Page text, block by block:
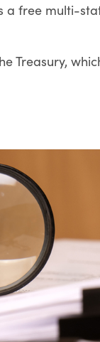
a free multi-
Treasury,